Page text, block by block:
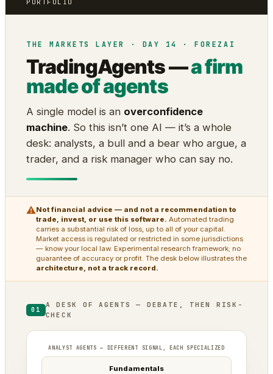
PORTFOLIO
THE MARKETS LAYER · DAY 14 · FOREZAI
TradingAgents —a firm
made of agents
A single model is an overconfidence
machine. So this isn’t one AI — it’s a whole
desk: analysts, a bull and a bear who argue, a
trader, and a risk manager who can say no.
⚠Not financial advice — and not a recommendation to
trade, invest, or use this software. Automated trading
carries a substantial risk of loss, up to all of your capital.
Market access is regulated or restricted in some jurisdictions
— know your local law. Experimental research framework; no
guarantee of accuracy or profit. The desk below illustrates the
architecture, not a track record.
01
A DESK OF AGENTS — DEBATE, THEN RISK-
CHECK
ANALYST AGENTS — DIFFERENT SIGNAL, EACH SPECIALIZED
Fundamentals